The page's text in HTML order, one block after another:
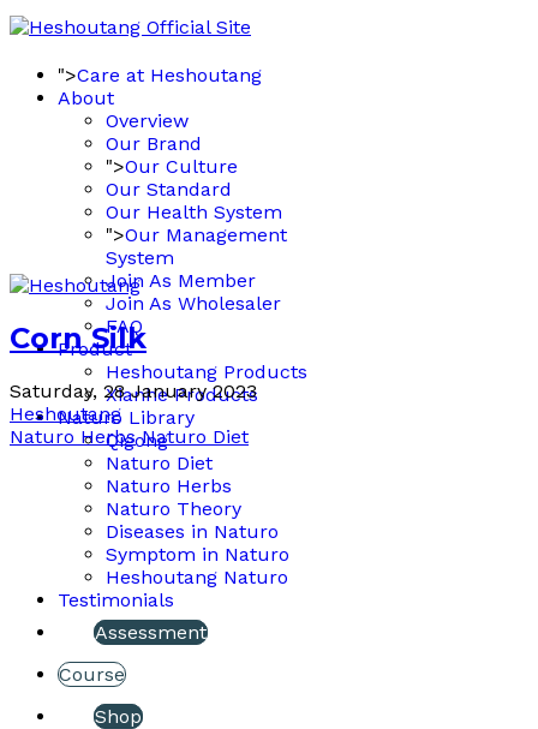
">Care at Heshoutang
About
Overview
Our Brand
">Our Culture
Our Standard
Our Health System
">Our Management
System
Join As Member
Join As Wholesaler
FAQ
Product
Heshoutang Products
Xianhe Products
Naturo Library
Qigong
Naturo Diet
Naturo Herbs
Naturo Theory
Diseases in Naturo
Symptom in Naturo
Heshoutang Naturo
Testimonials
Assessment
Course
Shop
Corn Silk
Saturday, 28 January 2023
Heshoutang
Naturo Herbs Naturo Diet